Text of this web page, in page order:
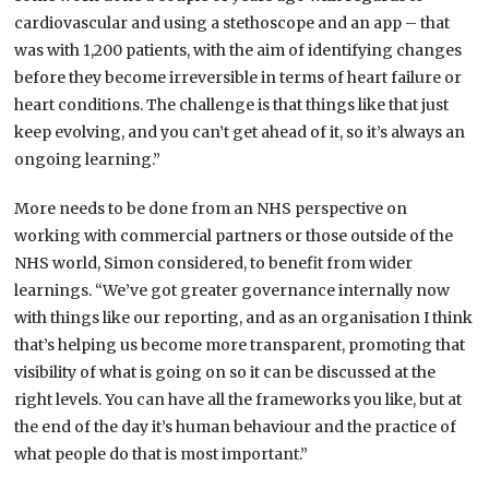
cardiovascular and using a stethoscope and an app – that
was with 1,200 patients, with the aim of identifying changes
before they become irreversible in terms of heart failure or
heart conditions. The challenge is that things like that just
keep evolving, and you can’t get ahead of it, so it’s always an
ongoing learning.”
More needs to be done from an NHS perspective on
working with commercial partners or those outside of the
NHS world, Simon considered, to benefit from wider
learnings. “We’ve got greater governance internally now
with things like our reporting, and as an organisation I think
that’s helping us become more transparent, promoting that
visibility of what is going on so it can be discussed at the
right levels. You can have all the frameworks you like, but at
the end of the day it’s human behaviour and the practice of
what people do that is most important.”